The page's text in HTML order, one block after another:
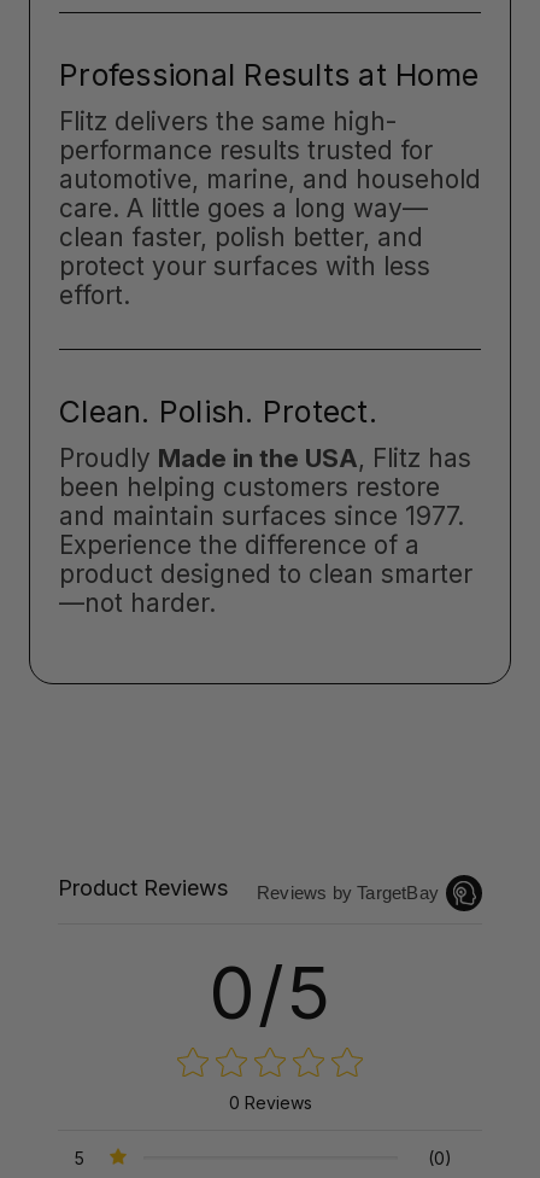
Professional Results at Home
Flitz delivers the same high-
performance results trusted for
automotive, marine, and household
care. A little goes a long way—
clean faster, polish better, and
protect your surfaces with less
effort.
Clean. Polish. Protect.
Proudly Made in the USA, Flitz has
been helping customers restore
and maintain surfaces since 1977.
Experience the difference of a
product designed to clean smarter
—not harder.
Product Reviews Reviews by TargetBay
0/5
0 Reviews
5
(0)